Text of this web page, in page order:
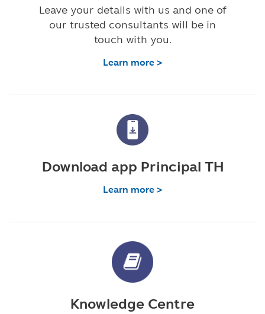
Leave your details with us and one of
our trusted consultants will be in
touch with you.
Learn more >
Download app Principal TH
Learn more >
Knowledge Centre